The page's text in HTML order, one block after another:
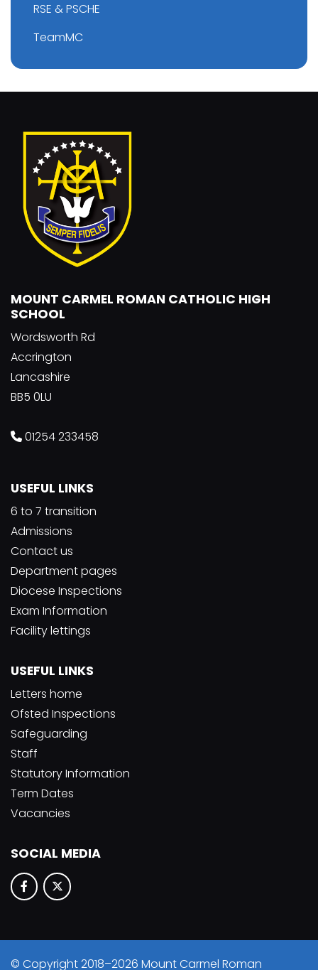
RSE & PSCHE
TeamMC
MOUNT CARMEL ROMAN CATHOLIC HIGH
SCHOOL
Wordsworth Rd
Accrington
Lancashire
BB5 0LU
01254 233458
USEFUL LINKS
6 to 7 transition
Admissions
Contact us
Department pages
Diocese Inspections
Exam Information
Facility lettings
USEFUL LINKS
Letters home
Ofsted Inspections
Safeguarding
Staff
Statutory Information
Term Dates
Vacancies
SOCIAL MEDIA
© Copyright 2018–2026 Mount Carmel Roman